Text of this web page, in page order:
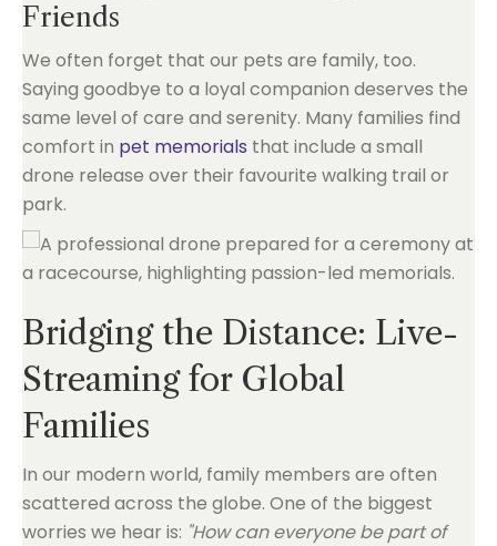
Friends
We often forget that our pets are family, too.
Saying goodbye to a loyal companion deserves the
same level of care and serenity. Many families find
comfort in pet memorials that include a small
drone release over their favourite walking trail or
park.
Bridging the Distance: Live-
Streaming for Global
Families
In our modern world, family members are often
scattered across the globe. One of the biggest
worries we hear is: "How can everyone be part of